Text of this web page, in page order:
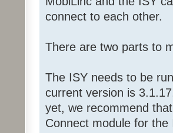
connect to each other.
There are two parts to
The ISY needs to be
current version is
yet, we recommend
Connect module for the